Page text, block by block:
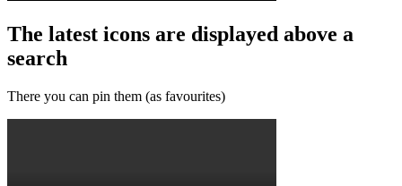
The latest icons are displayed above a
search
There you can pin them (as favourites)